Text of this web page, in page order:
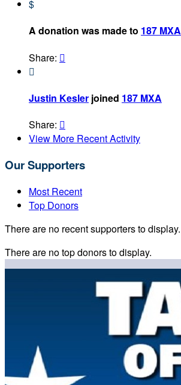
$
A donation was made to 187 MXA
Share: 

Justin Kesler joined 187 MXA
Share: 
View More Recent Activity
Our Supporters
Most Recent
Top Donors
There are no recent supporters to display.
There are no top donors to display.